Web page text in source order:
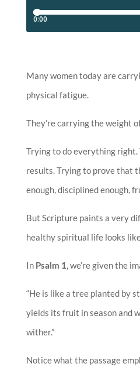
Many women today are
physical fatigue.
They’re carrying the weight
Trying to do everything right.
results. Trying to prove that
enough, disciplined enough,
But Scripture paints a very
healthy spiritual life looks
In Psalm 1, we’re given the
“He is like a tree planted by
yields its fruit in season and
wither.”
Notice what the passage